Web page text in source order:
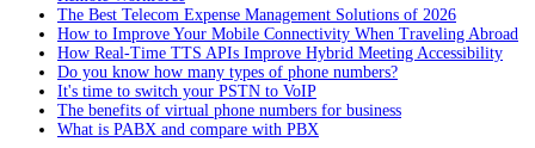
The Best Telecom Expense Management Solutions of 2026
How to Improve Your Mobile Connectivity When Traveling Abroad
How Real-Time TTS APIs Improve Hybrid Meeting Accessibility
Do you know how many types of phone numbers?
It's time to switch your PSTN to VoIP
The benefits of virtual phone numbers for business
What is PABX and compare with PBX